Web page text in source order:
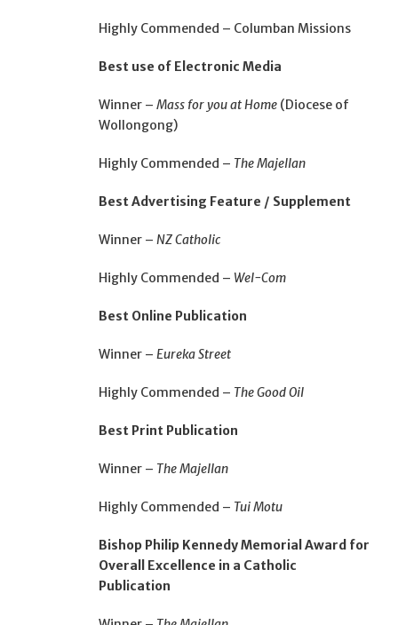
Highly Commended – Columban Missions
Best use of Electronic Media
Winner – Mass for you at Home (Diocese of
Wollongong)
Highly Commended – The Majellan
Best Advertising Feature / Supplement
Winner – NZ Catholic
Highly Commended – Wel-Com
Best Online Publication
Winner – Eureka Street
Highly Commended – The Good Oil
Best Print Publication
Winner – The Majellan
Highly Commended – Tui Motu
Bishop Philip Kennedy Memorial Award for
Overall Excellence in a Catholic
Publication